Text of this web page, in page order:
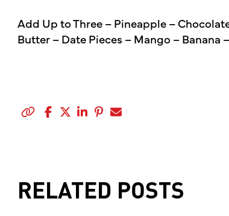
Add Up to Three – Pineapple –
Butter – Date Pieces – Mango – Banana
RELATED POSTS